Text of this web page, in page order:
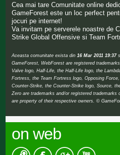
Cea mai tare Comunitate online
GameForest este un loc perfect
jocuri pe internet!
Va invitam pe serverele noastre de
Strike Global Offensive si Team
Aceasta comunitate exista din16 Mar 2011 19:37
GameForest, WebForest are registered
Valve logo, Half-Life, the Half-Life logo, the
Fortress, the Team Fortress logo, Opposing
Counter-Strike, the Counter-Strike logo, Source,
Zero are trademarks and/or registered trademarks
are property of their respective owners. ©
on web